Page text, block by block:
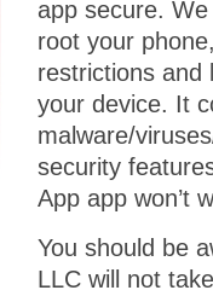
app secure.
root your
restrictions and
your device. It
malware/
security
App app won’t
You should be
LLC will not